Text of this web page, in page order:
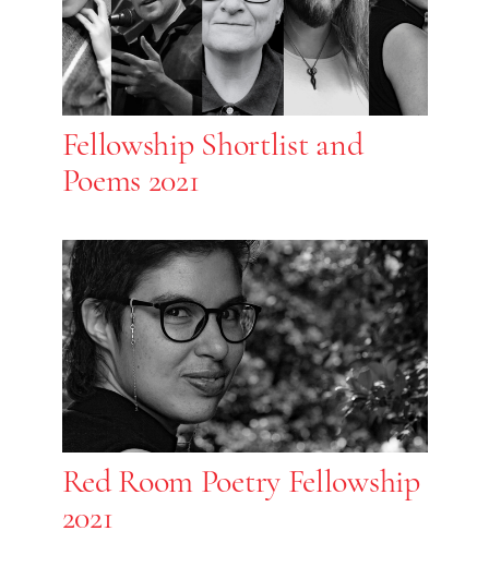
Fellowship Shortlist and
Poems 2021
Red Room Poetry Fellowship
2021